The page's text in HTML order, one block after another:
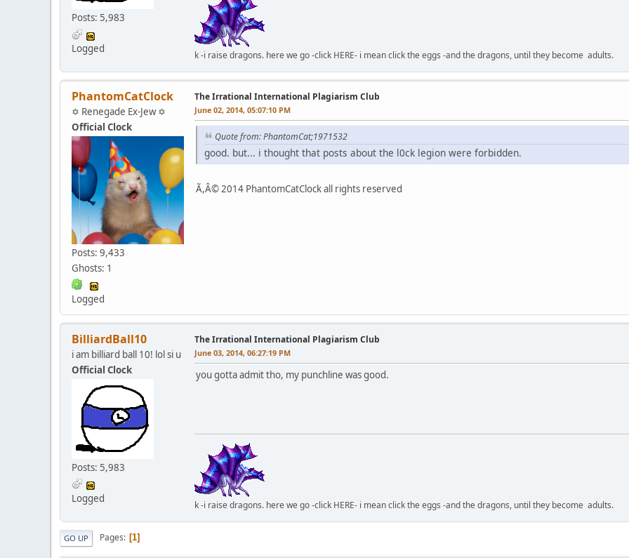
Posts: 5,983
Logged
k -i raise dragons. here we go -click HERE- i mean click the eggs -and the dragons, until they become adults.
PhantomCatClock
✡ Renegade Ex-Jew ✡
Official Clock
Posts: 9,433
Ghosts: 1
Logged
The Irrational International Plagiarism Club
June 02, 2014, 05:07:10 PM
Quote from: PhantomCat;1971532
good. but... i thought that posts about the l0ck legion were forbidden.
Ã,Â© 2014 PhantomCatClock all rights reserved
BilliardBall10
i am billiard ball 10! lol si u
Official Clock
Posts: 5,983
Logged
The Irrational International Plagiarism Club
June 03, 2014, 06:27:19 PM
you gotta admit tho, my punchline was good.
k -i raise dragons. here we go -click HERE- i mean click the eggs -and the dragons, until they become adults.
GO UP Pages 1